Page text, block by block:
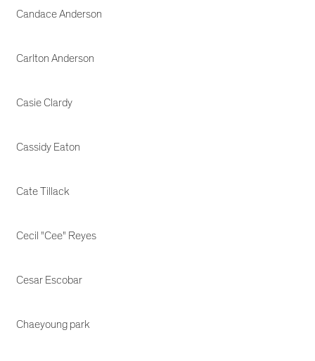
Candace Anderson
Carlton Anderson
Casie Clardy
Cassidy Eaton
Cate Tillack
Cecil "Cee" Reyes
Cesar Escobar
Chaeyoung park